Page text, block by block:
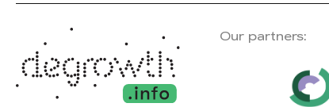
Our partners: